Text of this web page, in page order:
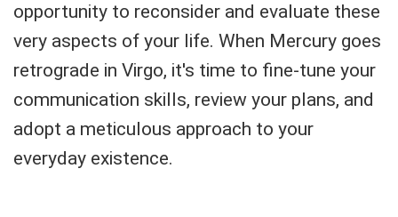
opportunity to reconsider and evaluate these
very aspects of your life. When Mercury goes
retrograde in Virgo, it's time to fine-tune your
communication skills, review your plans, and
adopt a meticulous approach to your
everyday existence.